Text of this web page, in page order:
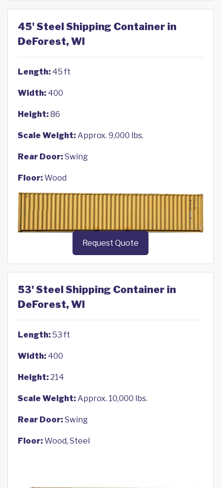
45' Steel Shipping Container in
DeForest, WI
Length: 45 ft
Width: 400
Height:86
Scale Weight:Approx. 9,000 lbs.
Rear Door:Swing
Floor:Wood
Request Quote
53' Steel Shipping Container in
DeForest, WI
Length:53 ft
Width: 400
Height:214
Scale Weight:Approx. 10,000 lbs.
Rear Door:Swing
Floor:Wood, Steel